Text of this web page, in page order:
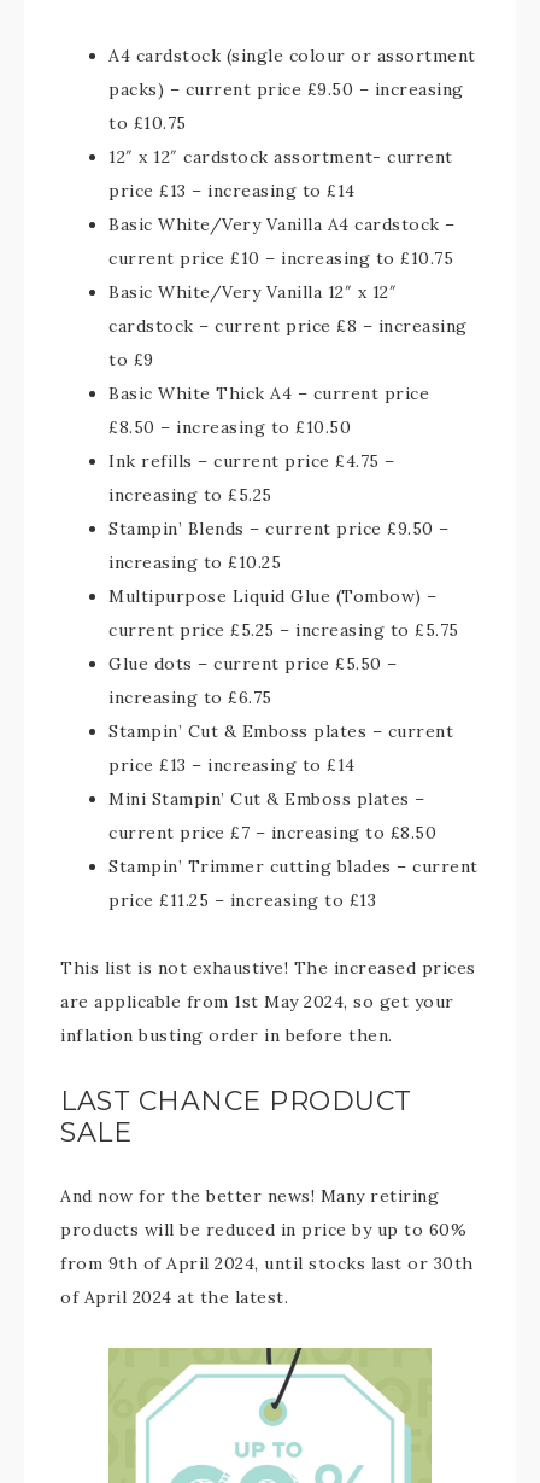
A4 cardstock (single colour or assortment
packs) – current price £9.50 – increasing
to £10.75
12″ x 12″ cardstock assortment- current
price £13 – increasing to £14
Basic White/Very Vanilla A4 cardstock –
current price £10 – increasing to £10.75
Basic White/Very Vanilla 12″ x 12″
cardstock – current price £8 – increasing
to £9
Basic White Thick A4 – current price
£8.50 – increasing to £10.50
Ink refills – current price £4.75 –
increasing to £5.25
Stampin’ Blends – current price £9.50 –
increasing to £10.25
Multipurpose Liquid Glue (Tombow) –
current price £5.25 – increasing to £5.75
Glue dots – current price £5.50 –
increasing to £6.75
Stampin’ Cut & Emboss plates – current
price £13 – increasing to £14
Mini Stampin’ Cut & Emboss plates –
current price £7 – increasing to £8.50
Stampin’ Trimmer cutting blades – current
price £11.25 – increasing to £13
This list is not exhaustive! The increased prices
are applicable from 1st May 2024, so get your
inflation busting order in before then.
LAST CHANCE PRODUCT
SALE
And now for the better news! Many retiring
products will be reduced in price by up to 60%
from 9th of April 2024, until stocks last or 30th
of April 2024 at the latest.